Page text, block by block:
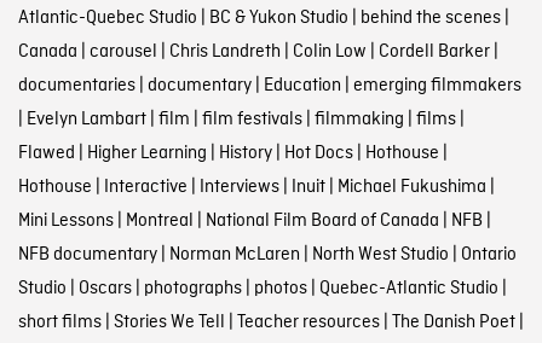
Atlantic-Quebec Studio | BC & Yukon Studio | behind the scenes|
Canada | carousel | Chris Landreth | Colin Low | Cordell Barker|
documentaries| documentary| Education | emerging filmmakers
| Evelyn Lambart| film | film festivals| filmmaking | films|
Flawed | Higher Learning | History| Hot Docs| Hothouse |
Hothouse | Interactive | Interviews| Inuit| Michael Fukushima |
Mini Lessons| Montreal | National Film Board of Canada | NFB |
NFB documentary| Norman McLaren | North West Studio | Ontario
Studio | Oscars| photographs| photos| Quebec-Atlantic Studio |
short films| Stories We Tell | Teacher resources| The Danish Poet|